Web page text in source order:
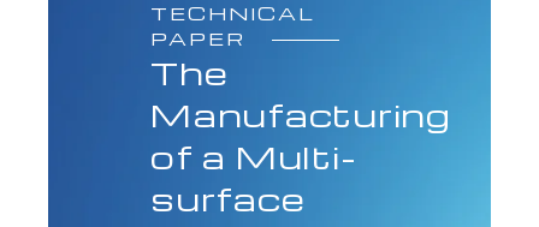
TECHNICAL
PAPER
The
Manufacturing
of a Multi-
surface